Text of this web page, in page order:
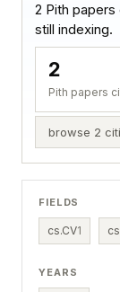
2 Pith
still indexing.
2
Pith papers
browse 2
FIELDS
cs.CV1
YEARS